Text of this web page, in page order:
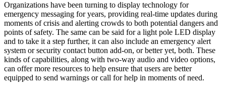
Organizations have been turning to display technology for
emergency messaging for years, providing real-time updates during
moments of crisis and alerting crowds to both potential dangers and
points of safety. The same can be said for a light pole LED display
and to take it a step further, it can also include an emergency alert
system or security contact button add-on, or better yet, both. These
kinds of capabilities, along with two-way audio and video options,
can offer more resources to help ensure that users are better
equipped to send warnings or call for help in moments of need.